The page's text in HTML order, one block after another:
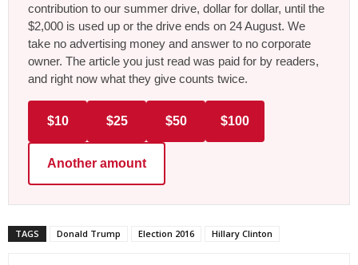
contribution to our summer drive, dollar for dollar, until the
$2,000 is used up or the drive ends on 24 August. We
take no advertising money and answer to no corporate
owner. The article you just read was paid for by readers,
and right now what they give counts twice.
$10 $25 $50 $100
Another amount
TAGS Donald Trump Election 2016 Hillary Clinton